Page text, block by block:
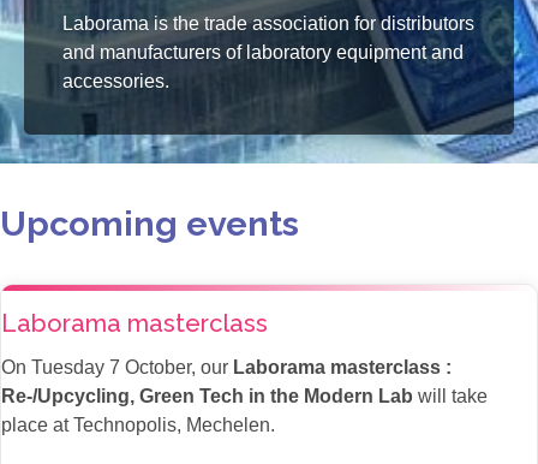
Laborama is the trade association for distributors
and manufacturers of laboratory equipment and
accessories.
Upcoming events
Laborama masterclass
On Tuesday 7 October, our Laborama masterclass :
Re-/Upcycling, Green Tech in the Modern Lab will take
place at Technopolis, Mechelen.